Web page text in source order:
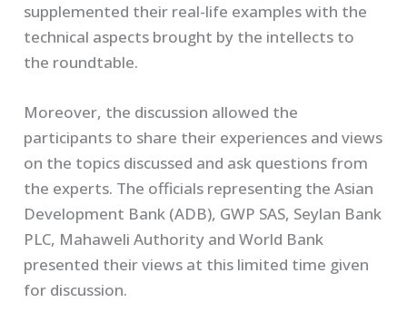
supplemented their real-life examples with the
technical aspects brought by the intellects to
the roundtable.
Moreover, the discussion allowed the
participants to share their experiences and views
on the topics discussed and ask questions from
the experts. The officials representing the Asian
Development Bank (ADB), GWP SAS, Seylan Bank
PLC, Mahaweli Authority and World Bank
presented their views at this limited time given
for discussion.